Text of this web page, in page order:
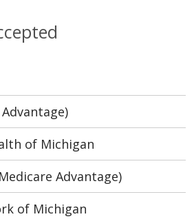
of Michigan
Advantage)
of Michigan